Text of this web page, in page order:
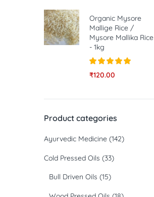
out of 5
Organic Mysore
Mallige Rice /
Mysore Mallika Rice
- 1kg
Rated5.00
₹120.00
Product categories
Ayurvedic Medicine (142)
Cold Pressed Oils (33)
Bull Driven Oils (15)